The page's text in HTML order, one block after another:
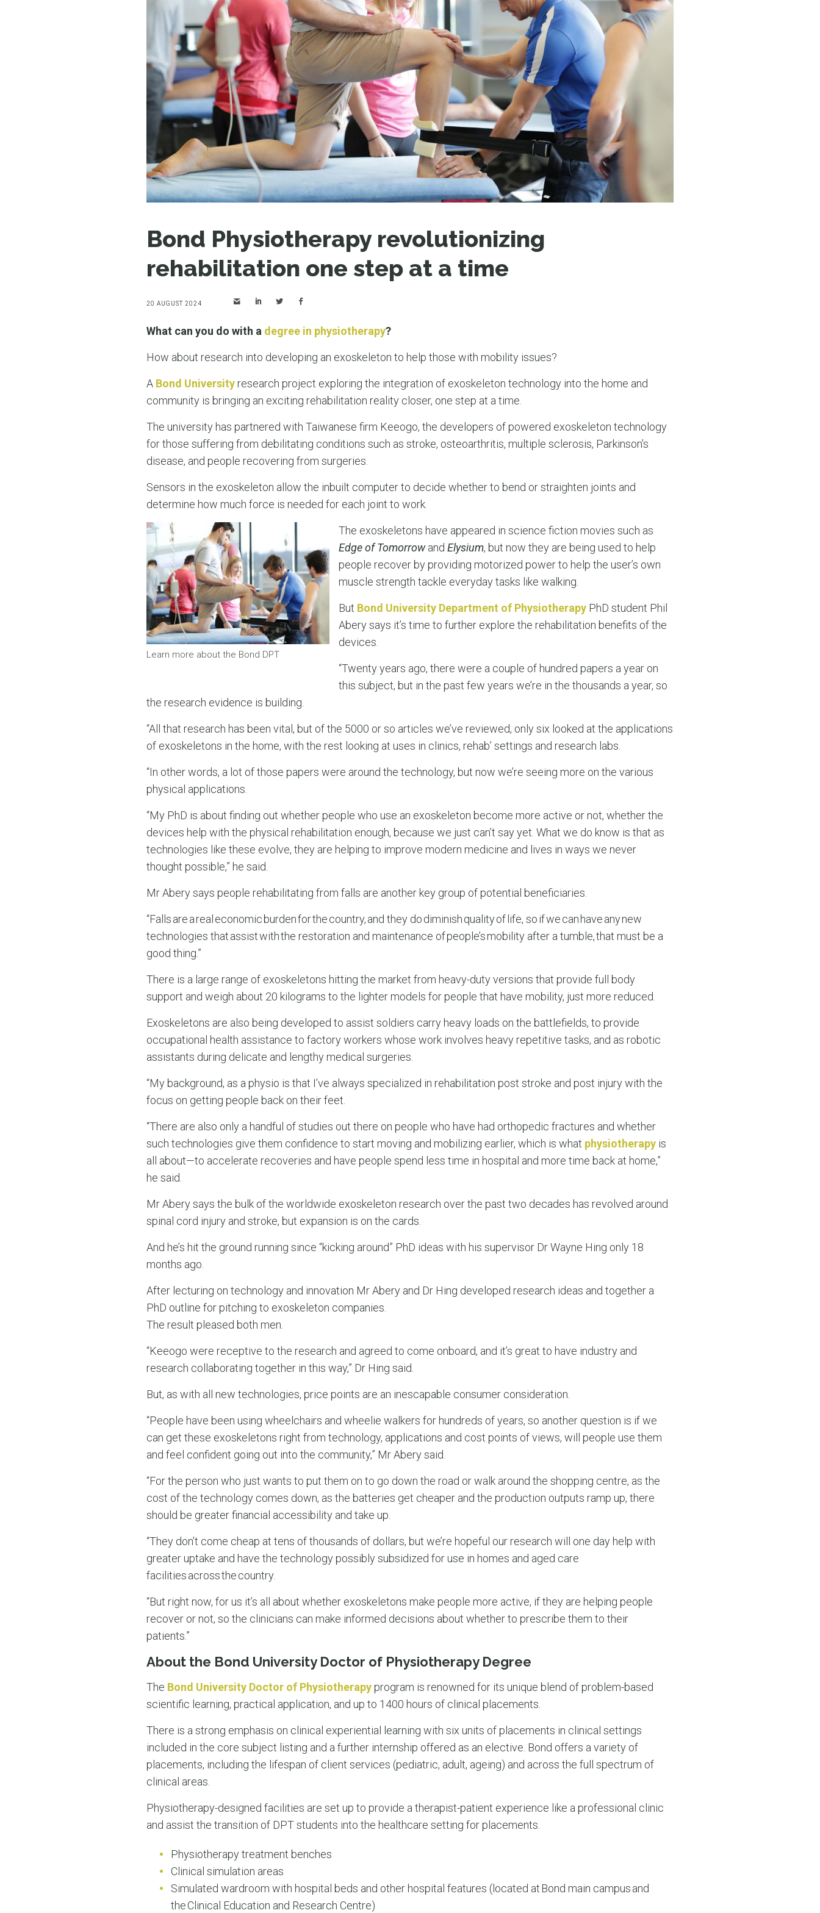
LEARN MORE
LEARN MORE
Bond Physiotherapy revolutionizing
rehabilitation one step at a time
20 AUGUST 2024
What can you do with a degree in physiotherapy?
How about research into developing an exoskeleton to help those with mobility issues?
A Bond University research project exploring the integration of exoskeleton technology into the home and
community is bringing an exciting rehabilitation reality closer, one step at a time.
The university has partnered with Taiwanese firm Keeogo, the developers of powered exoskeleton technology
for those suffering from debilitating conditions such as stroke, osteoarthritis, multiple sclerosis, Parkinson’s
disease, and people recovering from surgeries.
Sensors in the exoskeleton allow the inbuilt computer to decide whether to bend or straighten joints and
determine how much force is needed for each joint to work.
Learn more about the Bond DPT
The exoskeletons have appeared in science fiction movies such as
Edge of Tomorrowand Elysium, but now they are being used to help
people recover by providing motorized power to help the user’s own
muscle strength tackle everyday tasks like walking.
But Bond University Department of Physiotherapy PhD student Phil
Abery says it’s time to further explore the rehabilitation benefits of the
devices.
“Twenty years ago, there were a couple of hundred papers a year on
this subject, but in the past few years we’re in the thousands a year, so
the research evidence is building.
“All that research has been vital, but of the 5000 or so articles we’ve reviewed, only six looked at the applications
of exoskeletons in the home, with the rest looking at uses in clinics, rehab’ settings and research labs.
“In other words, a lot of those papers were around the technology, but now we’re seeing more on the various
physical applications.
“My PhD is about finding out whether people who use an exoskeleton become more active or not, whether the
devices help with the physical rehabilitation enough, because we just can’t say yet. What we do know is that as
technologies like these evolve, they are helping to improve modern medicine and lives in ways we never
thought possible,” he said.
Mr Abery says people rehabilitating from falls are another key group of potential beneficiaries.
“Falls are a real economic burden for the country, and they do diminish quality of life, so if we can have any new
technologies that assist with the restoration and maintenance of people’s mobility after a tumble, that must be a
good thing.”
There is a large range of exoskeletons hitting the market from heavy-duty versions that provide full body
support and weigh about 20 kilograms to the lighter models for people that have mobility, just more reduced.
Exoskeletons are also being developed to assist soldiers carry heavy loads on the battlefields, to provide
occupational health assistance to factory workers whose work involves heavy repetitive tasks, and as robotic
assistants during delicate and lengthy medical surgeries.
“My background, as a physio is that I’ve always specialized in rehabilitation post stroke and post injury with the
focus on getting people back on their feet.
“There are also only a handful of studies out there on people who have had orthopedic fractures and whether
such technologies give them confidence to start moving and mobilizing earlier, which is what physiotherapy is
all about—to accelerate recoveries and have people spend less time in hospital and more time back at home,”
he said.
Mr Abery says the bulk of the worldwide exoskeleton research over the past two decades has revolved around
spinal cord injury and stroke, but expansion is on the cards.
And he’s hit the ground running since “kicking around” PhD ideas with his supervisor Dr Wayne Hing only 18
months ago.
After lecturing on technology and innovation Mr Abery and Dr Hing developed research ideas and together a
PhD outline for pitching to exoskeleton companies.
The result pleased both men.
“Keeogo were receptive to the research and agreed to come onboard, and it’s great to have industry and
research collaborating together in this way,” Dr Hing said.
But, as with all new technologies, price points are an inescapable consumer consideration.
“People have been using wheelchairs and wheelie walkers for hundreds of years, so another question is if we
can get these exoskeletons right from technology, applications and cost points of views, will people use them
and feel confident going out into the community,” Mr Abery said.
“For the person who just wants to put them on to go down the road or walk around the shopping centre, as the
cost of the technology comes down, as the batteries get cheaper and the production outputs ramp up, there
should be greater financial accessibility and take up.
“They don’t come cheap at tens of thousands of dollars, but we’re hopeful our research will one day help with
greater uptake and have the technology possibly subsidized for use in homes and aged care
facilities across the country.
“But right now, for us it’s all about whether exoskeletons make people more active, if they are helping people
recover or not, so the clinicians can make informed decisions about whether to prescribe them to their
patients.”
About the Bond University Doctor of Physiotherapy Degree
The Bond University Doctor of Physiotherapy program is renowned for its unique blend of problem-based
scientific learning, practical application, and up to 1400 hours of clinical placements.
There is a strong emphasis on clinical experiential learning with six units of placements in clinical settings
included in the core subject listing and a further internship offered as an elective. Bond offers a variety of
placements, including the lifespan of client services (pediatric, adult, ageing) and across the full spectrum of
clinical areas.
Physiotherapy-designed facilities are set up to provide a therapist-patient experience like a professional clinic
and assist the transition of DPT students into the healthcare setting for placements.
Physiotherapy treatment benches
Clinical simulation areas
Simulated wardroom with hospital beds and other hospital features (located at Bond main campus and
the Clinical Education and Research Centre)